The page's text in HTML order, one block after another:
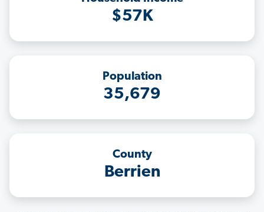
$57K
Population
35,679
County
Berrien